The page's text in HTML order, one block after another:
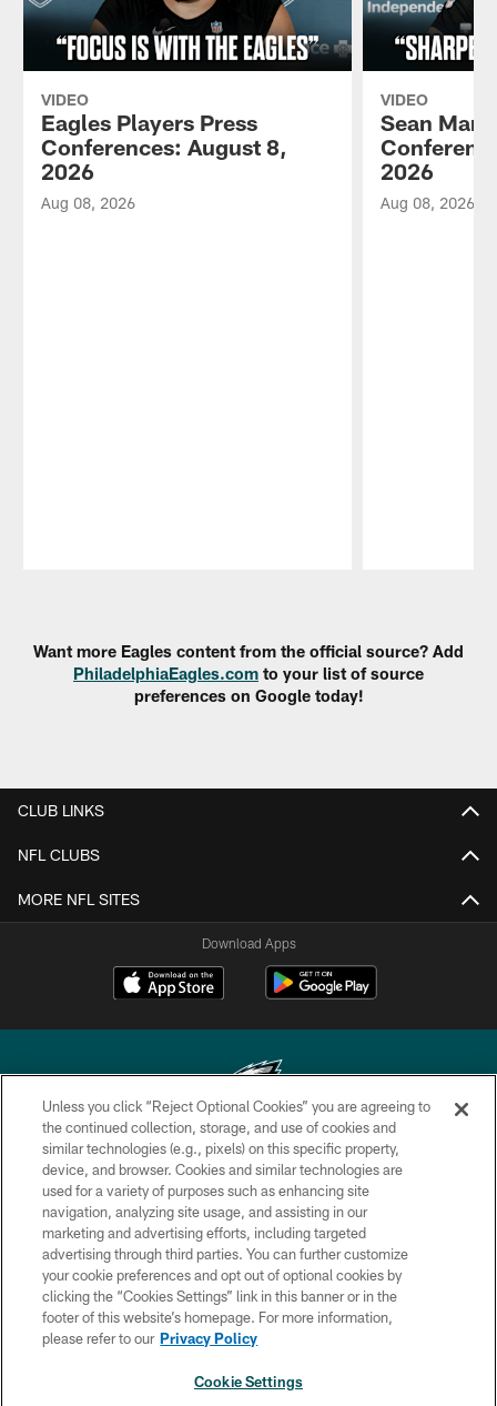
VIDEO
Eagles Players Press
Conferences: August 8,
2026
Aug 08, 2026
VIDEO
Sean
2026
Aug 08, 2026
Want more Eagles content from the official source? Add
PhiladelphiaEagles.com to your list of source
preferences on Google today!
CLUB LINKS
NFL CLUBS
MORE NFL SITES
Download Apps
Copyright © 2026 Philadelphia Eagles. All rights reserved.
PRIVACY POLICY
ACCESSIBILITY
TERMS & CONDITIONS
CONTACT US
SOCIAL MEDIA RULES
Unless you click “Reject Optional Cookies” you are agreeing to
the continued collection, storage, and use of cookies and
similar technologies (e.g., pixels) on this specific property,
device, and browser. Cookies and similar technologies are
used for a variety of purposes such as enhancing site
navigation, analyzing site usage, and assisting in our
marketing and advertising efforts, including targeted
advertising through third parties. You can further customize
your cookie preferences and opt out of optional cookies by
clicking the “Cookies Settings” link in this banner or in the
footer of this website’s homepage. For more information,
please refer to our Privacy Policy
Cookie Settings